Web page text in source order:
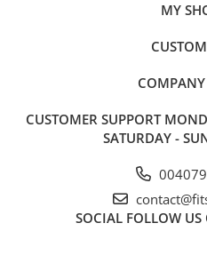
MY
CUSTOMER SUPPORT
SATURDAY -
SOCIAL FOLLOW